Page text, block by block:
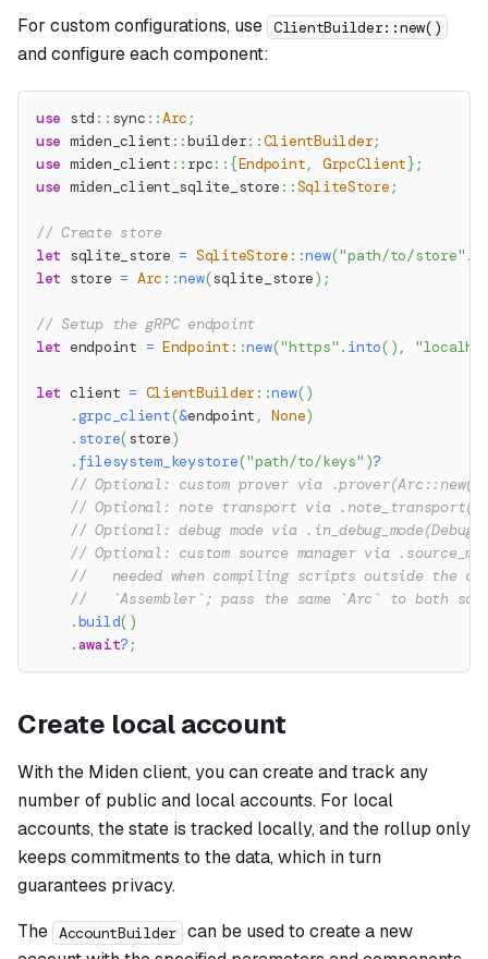
For custom configurations, use ClientBuilder::new()
and configure each component:
use std :: sync ::Arc ;
use miden_client ::builder::ClientBuilder;
use miden_client :: rpc:: {Endpoint, GrpcClient} ;
use miden_client_sqlite_store ::SqliteStore ;
// Create store
let sqlite_store = SqliteStore ::new("path/to/store" .
let store = Arc ::new(sqlite_store) ;
// Setup the gRPC endpoint
let endpoint = Endpoint ::new("https" . into( ) ,
let client = ClientBuilder::new()
.grpc_client(&endpoint , None)
. store(store)
. filesystem_keystore("path/to/keys" )?
// Optional: custom prover via
// Optional: note transport via
// Optional: debug mode via
// Optional: custom source manager via
//   needed when compiling scripts outside the
//   `Assembler`; pass the same `Arc` to both so
.build( )
.await? ;
Create local account
With the Miden client, you can create and track any
number of public and local accounts. For local
accounts, the state is tracked locally, and the rollup only
keeps commitments to the data, which in turn
guarantees privacy.
The AccountBuilder can be used to create a new